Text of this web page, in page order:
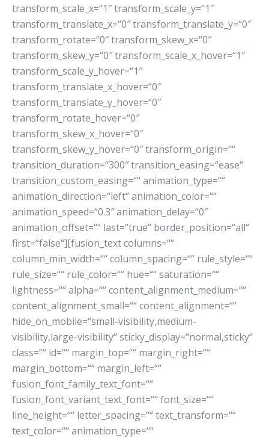
transform_scale_x=“1″ transform_scale_y=“1″
transform_translate_x=“0″ transform_translate_y=“0″
transform_rotate=“0″ transform_skew_x=“0″
transform_skew_y=“0″ transform_scale_x_hover=“1″
transform_scale_y_hover=“1″
transform_translate_x_hover=“0″
transform_translate_y_hover=“0″
transform_rotate_hover=“0″
transform_skew_x_hover=“0″
transform_skew_y_hover=“0″ transform_origin=““
transition_duration=“300″ transition_easing=“ease“
transition_custom_easing=““ animation_type=““
animation_direction=“left“ animation_color=““
animation_speed=“0.3″ animation_delay=“0″
animation_offset=““ last=“true“ border_position=“all“
first=“false“][fusion_text columns=““
column_min_width=““ column_spacing=““ rule_style=““
rule_size=““ rule_color=““ hue=““ saturation=““
lightness=““ alpha=““ content_alignment_medium=““
content_alignment_small=““ content_alignment=““
hide_on_mobile=“small-visibility,medium-
visibility,large-visibility“ sticky_display=“normal,sticky“
class=““ id=““ margin_top=““ margin_right=““
margin_bottom=““ margin_left=““
fusion_font_family_text_font=““
fusion_font_variant_text_font=““ font_size=““
line_height=““ letter_spacing=““ text_transform=““
text_color=““ animation_type=““